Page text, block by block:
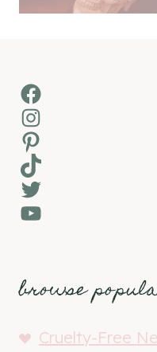
Facebook
Instagram
Pinterest
TikTok
Twitter
YouTube
browse
Cruelty-Free